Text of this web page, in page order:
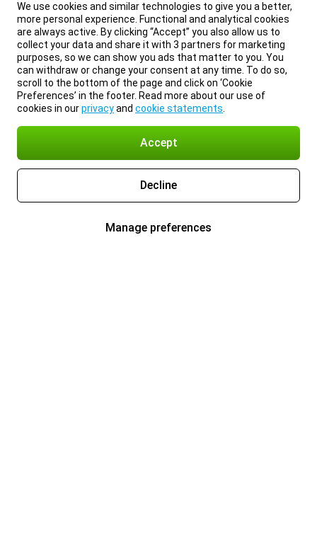
We use cookies and similar technologies to give you a better,
more personal experience. Functional and analytical cookies
are always active. By clicking “Accept” you also allow us to
collect your data and share it with 3 partners for marketing
purposes, so we can show you ads that matter to you. You
can withdraw or change your consent at any time. To do so,
scroll to the bottom of the page and click on ‘Cookie
Preferences’ in the footer. Read more about our use of
cookies in ourprivacyand cookie statements
Accept
Decline
Manage preferences